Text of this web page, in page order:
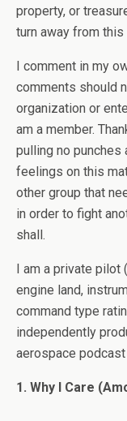
property, or
turn away from this
I comment in my
comments should
organization or
am a member.
pulling no
feelings on this
other group that
in order to fight
shall.
I am a private pilot
engine land,
command type
independently
aerospace
1. Why I Care